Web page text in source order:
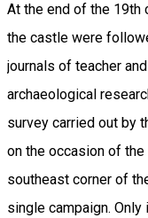
At the end of the 19th
the castle were
journals of teacher
archaeological
survey carried out by
on the occasion of
southeast corner of
single campaign.